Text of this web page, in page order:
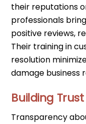
their reputations
professionals
positive reviews,
Their training in
resolution
damage business
Building
Transparency